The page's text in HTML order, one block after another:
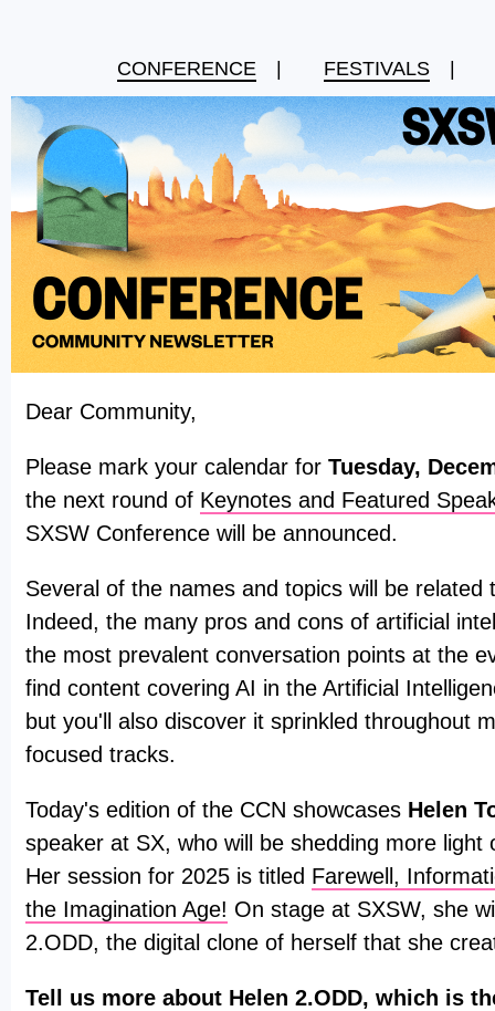
CONFERENCE FESTIVALS
Dear Community,
Please mark your calendar for Tuesday,
the next round of Keynotes and Featured
SXSW Conference will be announced.
Several of the names and topics will be related
Indeed, the many pros and cons of artificial
the most prevalent conversation points at the
find content covering AI in the Artificial
but you'll also discover it sprinkled throughout
focused tracks.
Today's edition of the CCN showcases Helen
speaker at SX, who will be shedding more light
Her session for 2025 is titled Farewell,
the Imagination Age! On stage at SXSW, she
2.ODD, the digital clone of herself that she
Tell us more about Helen 2.ODD, which is